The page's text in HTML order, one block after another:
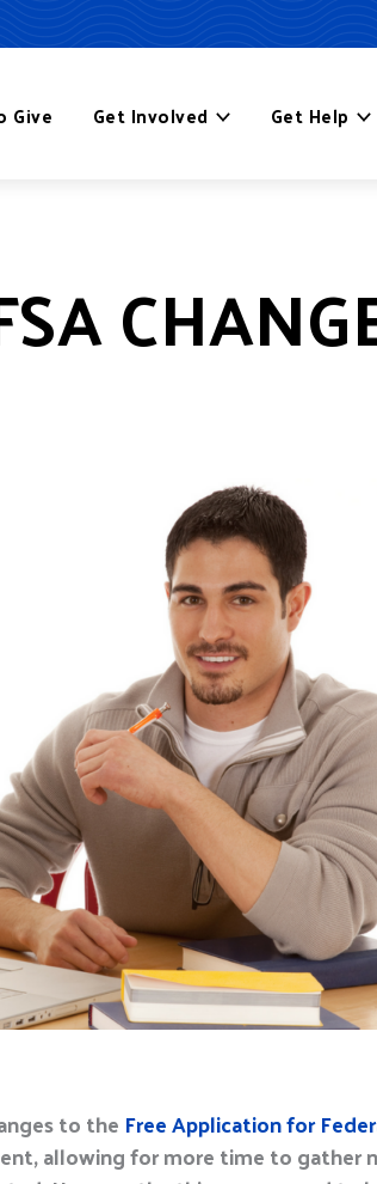
Give Get Involved Get Help
to the Free Application for
allowing for more time to gather